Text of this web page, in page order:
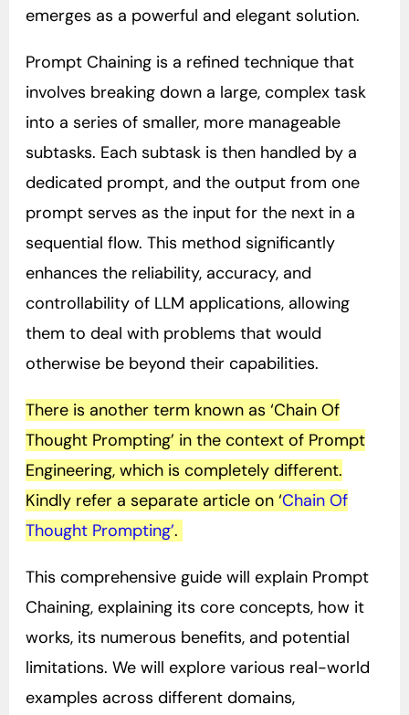
emerges as a powerful and elegant solution.
Prompt Chaining is a refined technique that
involves breaking down a large, complex task
into a series of smaller, more manageable
subtasks. Each subtask is then handled by a
dedicated prompt, and the output from one
prompt serves as the input for the next in a
sequential flow. This method significantly
enhances the reliability, accuracy, and
controllability of LLM applications, allowing
them to deal with problems that would
otherwise be beyond their capabilities.
There is another term known as ‘Chain Of
Thought Prompting’ in the context of Prompt
Engineering, which is completely different.
Kindly refer a separate article on ‘Chain Of
Thought Prompting’.
This comprehensive guide will explain Prompt
Chaining, explaining its core concepts, how it
works, its numerous benefits, and potential
limitations. We will explore various real-world
examples across different domains,